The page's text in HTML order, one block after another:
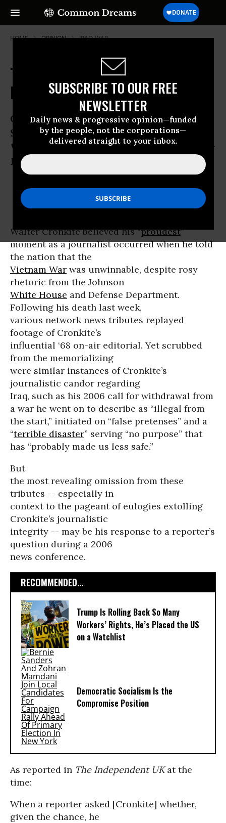
SUBSCRIBE TO OUR FREE
NEWSLETTER
Daily news & progressive opinion—funded
by the people, not the corporations—
delivered straight to your inbox.
HOME OPINION IRAQ-WAR
Tributes Censor Cronkite's Anti-
Iraq War Stance
Cronkite Called War “Illegal from the
Start,” Slammed Network Silence and
Would’ve Spoken Out Again from Anchor
Desk
Walter Cronkite believed his “proudest”
moment as a journalist occurred when he told
the nation that the
Vietnam War was unwinnable, despite rosy
rhetoric from the Johnson
White House and Defense Department.
Following his death last week,
various network news tributes replayed
footage of Cronkite’s
influential ‘68 on-air editorial. Yet scrubbed
from the memorializing
were similar instances of Cronkite’s
journalistic candor regarding
Iraq, such as his 2006 call for withdrawal from
a war he went on to describe as “illegal from
the start,” initiated on “false pretenses” and a
“terrible disaster” serving “no purpose” that
has “probably made us less safe.”
But
the most revealing omission from these
tributes -- especially in
context to the pageant of eulogies extolling
Cronkite’s journalistic
integrity -- may be his response to a reporter’s
question during a 2006
news conference.
RECOMMENDED...
Trump Is Rolling Back So Many
Workers’ Rights, He’s Placed the US
on a Watchlist
Democratic Socialism Is the
Compromise Position
As reported in The Independent UKat the
time:
When a reporter asked [Cronkite] whether,
given the chance, he